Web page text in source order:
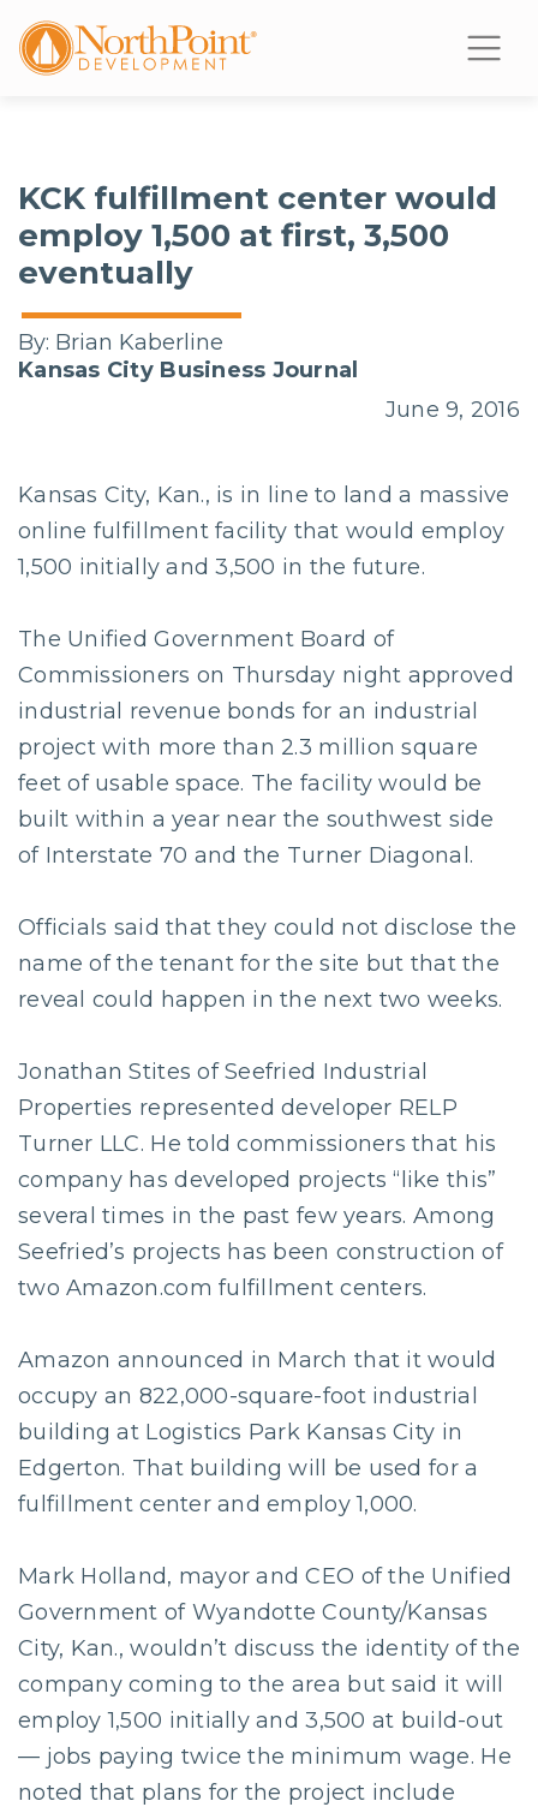
KCK fulfillment center would
employ 1,500 at first, 3,500
eventually
By: Brian Kaberline
Kansas City Business Journal
June 9, 2016
Kansas City, Kan., is in line to land a massive
online fulfillment facility that would employ
1,500 initially and 3,500 in the future.
The Unified Government Board of
Commissioners on Thursday night approved
industrial revenue bonds for an industrial
project with more than 2.3 million square
feet of usable space. The facility would be
built within a year near the southwest side
of Interstate 70 and the Turner Diagonal.
Officials said that they could not disclose the
name of the tenant for the site but that the
reveal could happen in the next two weeks.
Jonathan Stites of Seefried Industrial
Properties represented developer RELP
Turner LLC. He told commissioners that his
company has developed projects “like this”
several times in the past few years. Among
Seefried’s projects has been construction of
two Amazon.com fulfillment centers.
Amazon announced in March that it would
occupy an 822,000-square-foot industrial
building at Logistics Park Kansas City in
Edgerton. That building will be used for a
fulfillment center and employ 1,000.
Mark Holland, mayor and CEO of the Unified
Government of Wyandotte County/Kansas
City, Kan., wouldn’t discuss the identity of the
company coming to the area but said it will
employ 1,500 initially and 3,500 at build-out
— jobs paying twice the minimum wage. He
noted that plans for the project include